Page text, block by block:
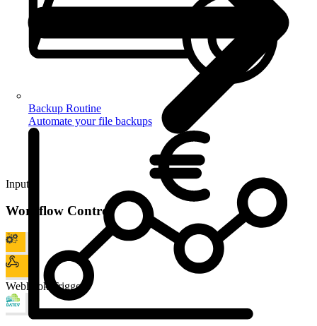
Backup Routine
Automate your file backups
Input
Workflow Control
Webhook Trigger